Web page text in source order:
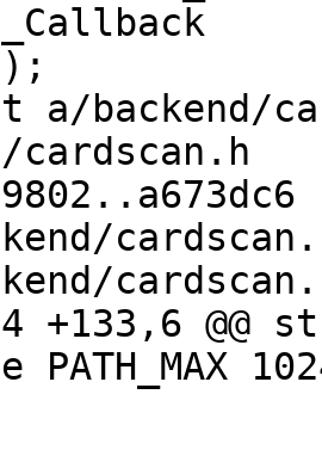
backend/
cardscan.h
+133,6 @@